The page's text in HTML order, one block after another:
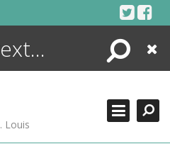
Search
Close
Louis
+